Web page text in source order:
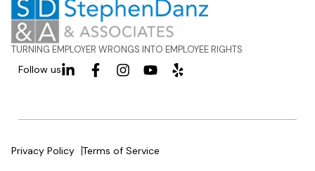
TURNING EMPLOYER WRONGS INTO EMPLOYEE RIGHTS
Follow us
Privacy Policy Terms of Service